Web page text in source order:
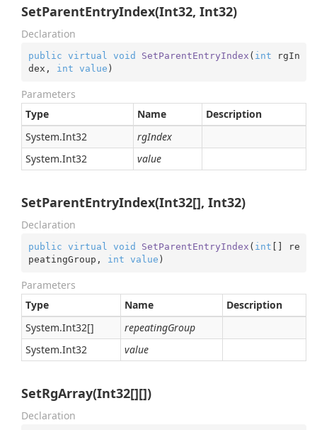
SetParentEntryIndex(Int32, Int32)
Declaration
public virtual void SetParentEntryIndex ( int rgIn
dex, int value )
Parameters
Type
Name
Description
System.Int32
rgIndex
System.Int32 value
SetParentEntryIndex(Int32[], Int32)
Declaration
public virtual void SetParentEntryIndex ( int [] re
peatingGroup, int value )
Parameters
Type
Name
Description
System.Int32[]
repeatingGroup
System.Int32 value
SetRgArray(Int32[][])
Declaration